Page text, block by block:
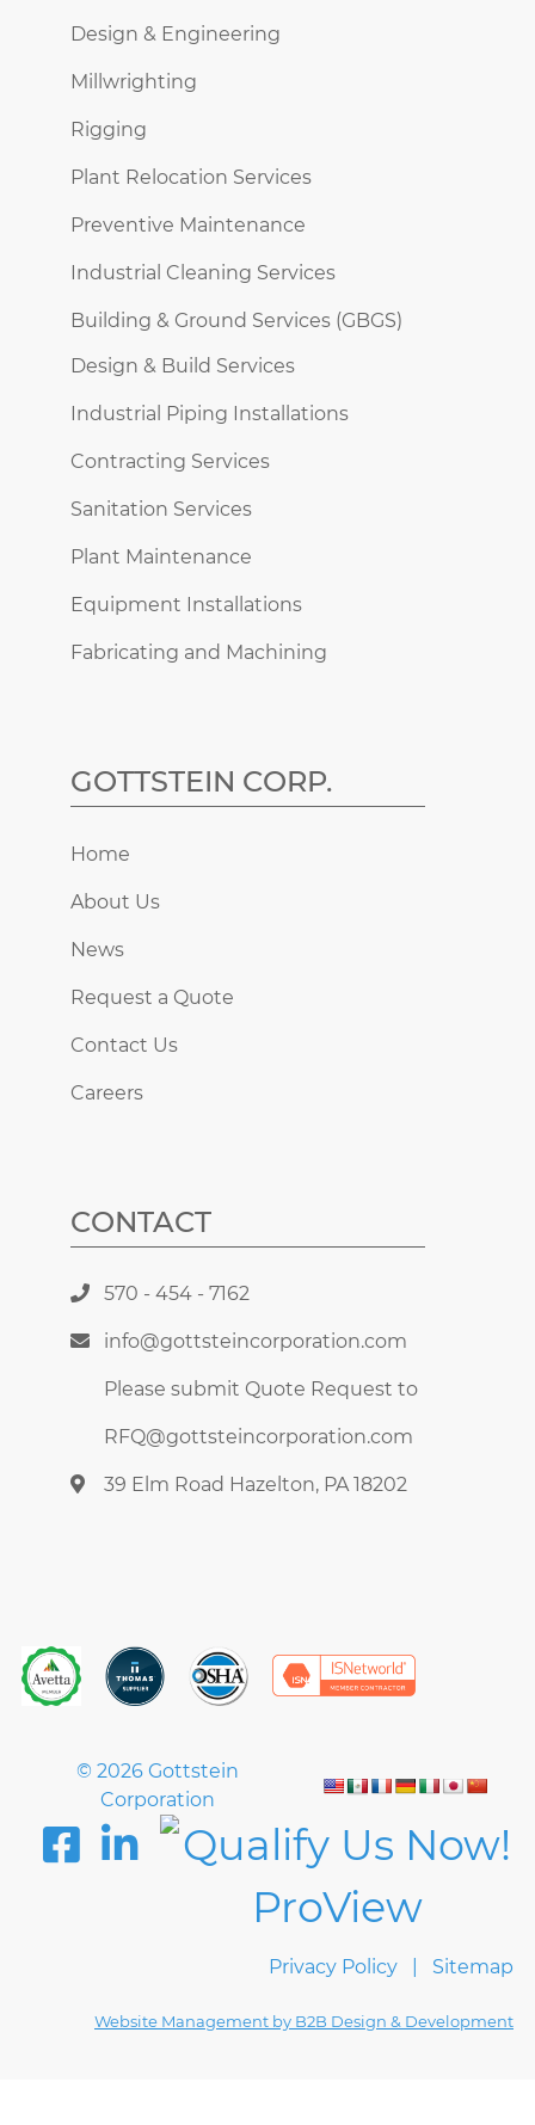
Design & Engineering
Millwrighting
Rigging
Plant Relocation Services
Preventive Maintenance
Industrial Cleaning Services
Building & Ground Services (GBGS)
Design & Build Services
Industrial Piping Installations
Contracting Services
Sanitation Services
Plant Maintenance
Equipment Installations
Fabricating and Machining
GOTTSTEIN CORP.
Home
About Us
News
Request a Quote
Contact Us
Careers
CONTACT
570 - 454 - 7162
info@gottsteincorporation.com
Please submit Quote Request to
RFQ@gottsteincorporation.com
39 Elm Road Hazelton, PA 18202
© 2026 Gottstein
Corporation
Privacy Policy Sitemap
Website Management by B2B Design & Development